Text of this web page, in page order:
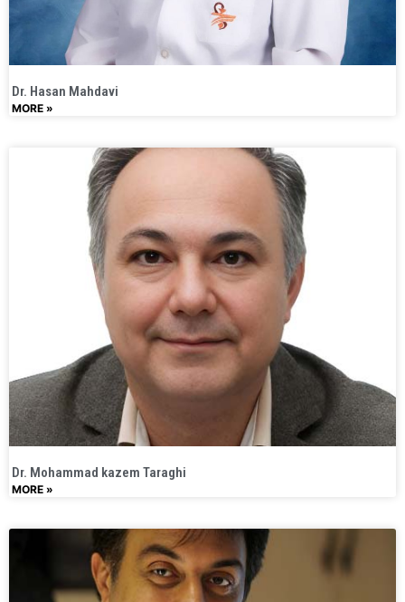
Dr. Hasan Mahdavi
MORE »
Dr. Mohammad kazem Taraghi
MORE »